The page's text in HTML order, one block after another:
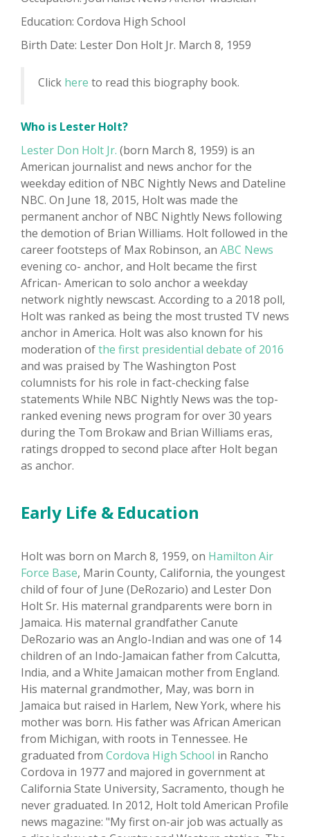
Education: Cordova High School
Birth Date: Lester Don Holt Jr. March 8, 1959
Click here to read this biography book.
Who is Lester Holt?
Lester Don Holt Jr. (born March 8, 1959) is an
American journalist and news anchor for the
weekday edition of NBC Nightly News and Dateline
NBC. On June 18, 2015, Holt was made the
permanent anchor of NBC Nightly News following
the demotion of Brian Williams. Holt followed in the
career footsteps of Max Robinson, an ABC News
evening co- anchor, and Holt became the first
African- American to solo anchor a weekday
network nightly newscast. According to a 2018 poll,
Holt was ranked as being the most trusted TV news
anchor in America. Holt was also known for his
moderation ofthe first presidential debate of 2016
and was praised by The Washington Post
columnists for his role in fact-checking false
statements While NBC Nightly News was the top-
ranked evening news program for over 30 years
during the Tom Brokaw and Brian Williams eras,
ratings dropped to second place after Holt began
as anchor.
Early Life & Education
Holt was born on March 8, 1959, on Hamilton Air
Force Base, Marin County, California, the youngest
child of four of June (DeRozario) and Lester Don
Holt Sr. His maternal grandparents were born in
Jamaica. His maternal grandfather Canute
DeRozario was an Anglo-Indian and was one of 14
children of an Indo-Jamaican father from Calcutta,
India, and a White Jamaican mother from England.
His maternal grandmother, May, was born in
Jamaica but raised in Harlem, New York, where his
mother was born. His father was African American
from Michigan, with roots in Tennessee. He
graduated from Cordova High School in Rancho
Cordova in 1977 and majored in government at
California State University, Sacramento, though he
never graduated. In 2012, Holt told American Profile
news magazine: "My first on-air job was actually as